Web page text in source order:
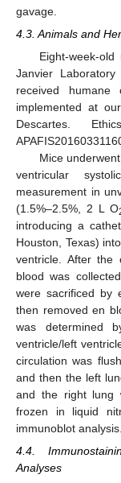
gavage.
4.3. Animals and
Eight-week-
Janvier
received
implemented at
Descartes.
Mice
ventricular
measurement in
(1.5%–2.5%, 2 L O
introducing a
Houston, Texas)
ventricle. After the
blood was
were sacrificed by
then removed en
was determined
ventricle/left
circulation was
and then the left
and the right lung
frozen in liquid
immunoblot analysis.
4.4.
Analyses
12. May
13. May
14. May
15. May
16. May
17. May
18. May
19. May
20. May
22. May
23. May
24. May
25. May
26. May
27. May
28. May
29. May
30. May
1. Jun
2. Jun
3. Jun
4. Jun
5. Jun
6. Jun
7. Jun
8. Jun
9. Jun
11. Jun
12. Jun
13. Jun
14. Jun
15. Jun
16. Jun
17. Jun
18. Jun
19. Jun
21. Jun
22. Jun
23. Jun
24. Jun
25. Jun
26. Jun
27. Jun
28. Jun
29. Jun
1. Jul
2. Jul
3. Jul
4. Jul
5. Jul
6. Jul
7. Jul
8. Jul
9. Jul
11. Jul
12. Jul
13. Jul
14. Jul
15. Jul
16. Jul
17. Jul
18. Jul
19. Jul
21. Jul
22. Jul
23. Jul
24. Jul
25. Jul
26. Jul
27. Jul
28. Jul
29. Jul
31. Jul
1. Aug
2. Aug
3. Aug
4. Aug
5. Aug
6. Aug
7. Aug
8. Aug